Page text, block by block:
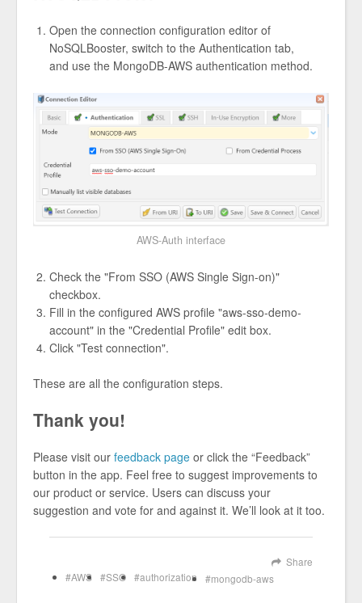
Open the connection configuration editor of
NoSQLBooster, switch to the Authentication tab,
and use the MongoDB-AWS authentication method.
AWS-Auth interface
Check the "From SSO (AWS Single Sign-on)"
checkbox.
Fill in the configured AWS profile "aws-sso-demo-
account" in the "Credential Profile" edit box.
Click "Test connection".
These are all the configuration steps.
Thank you!
Please visit our feedback page or click the “Feedback”
button in the app. Feel free to suggest improvements to
our product or service. Users can discuss your
suggestion and vote for and against it. We’ll look at it too.
Share
AWS
SSO authorization mongodb-aws